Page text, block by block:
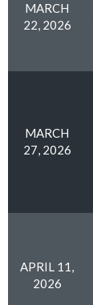
MARCH
22, 2026
MARCH
27, 2026
APRIL 11,
2026